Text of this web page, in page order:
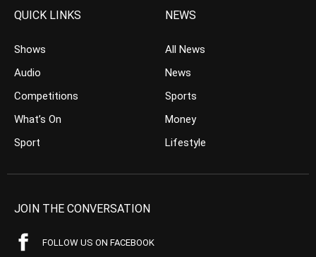
QUICK LINKS
Shows
Audio
Competitions
What’s On
Sport
NEWS
All News
News
Sports
Money
Lifestyle
JOIN THE CONVERSATION
FOLLOW US ON FACEBOOK